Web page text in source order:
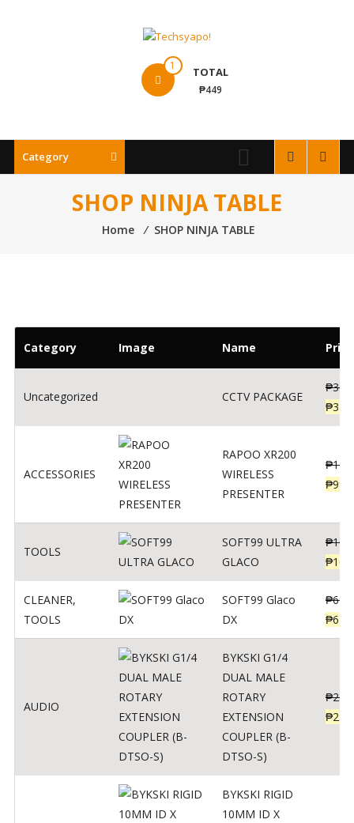
1 TOTAL
₱449
Category
SHOP NINJA TABLE
Home ⁄ SHOP NINJA TABLE
Category Image Name Price
Uncategorized CCTV PACKAGE
₱
₱
ACCESSORIES
RAPOO XR200
WIRELESS
PRESENTER
₱
₱990
TOOLS
SOFT99 ULTRA
GLACO
₱
₱
CLEANER,
TOOLS
SOFT99 Glaco
DX
₱691
₱671
AUDIO
BYKSKI G1/4
DUAL MALE
ROTARY
EXTENSION
COUPLER (B-
DTSO-S)
₱250
₱230
BYKSKI RIGID
10MM ID X